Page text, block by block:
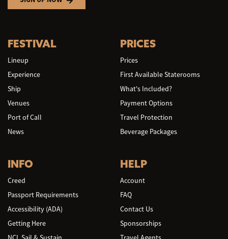
FESTIVAL
Lineup
Experience
Ship
Venues
Port of Call
News
PRICES
Prices
First Available Staterooms
What's Included?
Payment Options
Travel Protection
Beverage Packages
INFO
Creed
Passport Requirements
Accessibility (ADA)
Getting Here
HELP
Account
FAQ
Contact Us
Sponsorships